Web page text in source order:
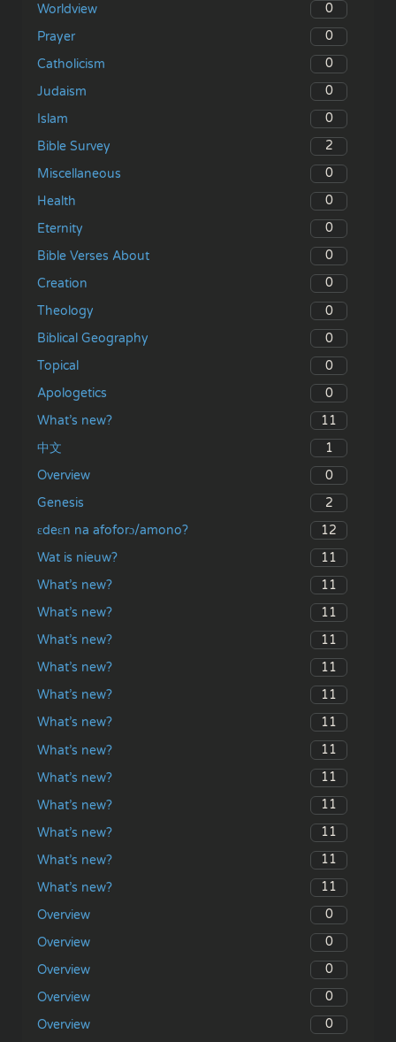
Worldview
0
Prayer
0
Catholicism
0
Judaism
0
Islam
0
Bible Survey
2
Miscellaneous
0
Health
0
Eternity
0
Bible Verses About
0
Creation
0
Theology
0
Biblical Geography
0
Topical
0
Apologetics
0
What’s new?
11
中文
1
Overview
0
Genesis
2
ɛdeɛn na afoforɔ/amono?
12
Wat is nieuw?
11
What’s new?
11
What’s new?
11
What’s new?
11
What’s new?
11
What’s new?
11
What’s new?
11
What’s new?
11
What’s new?
11
What’s new?
11
What’s new?
11
What’s new?
11
What’s new?
11
Overview
0
Overview
0
Overview
0
Overview
0
Overview
0